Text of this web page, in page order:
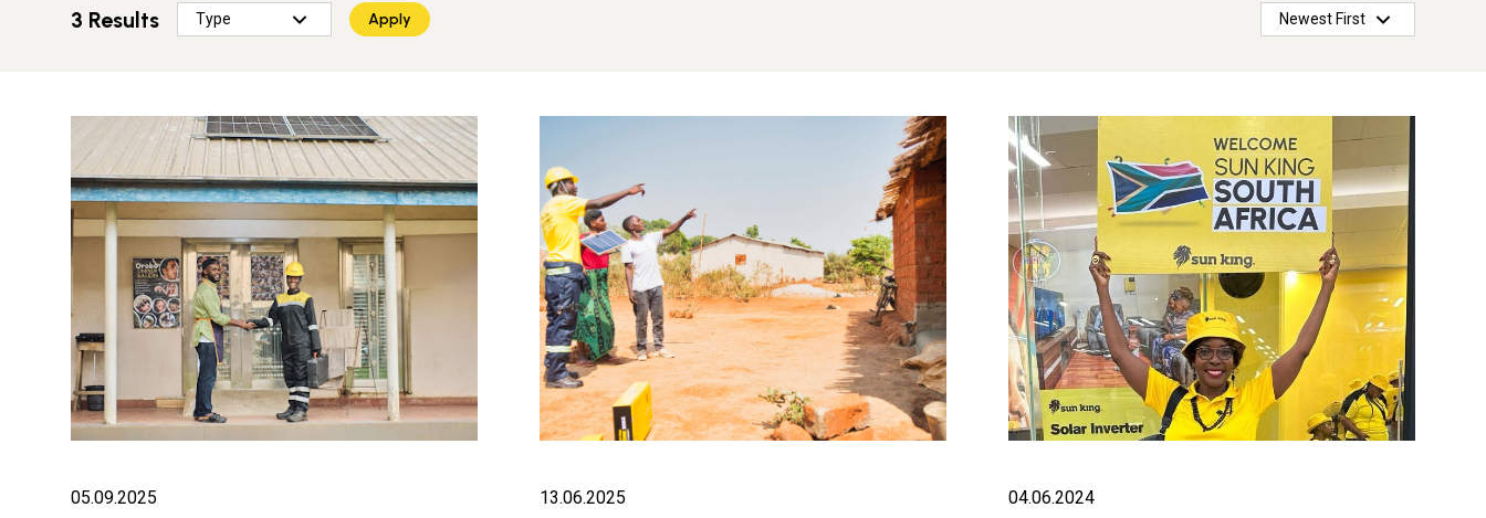
3 Results Apply
05.09.2025 13.06.2025 04.06.2024